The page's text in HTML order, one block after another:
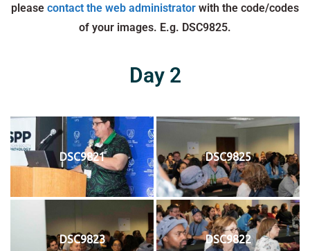
please contact the web administrator with the code/codes
of your images. E.g. DSC9825.
Day 2
DSC9821 DSC9825
DSC9823 DSC9822